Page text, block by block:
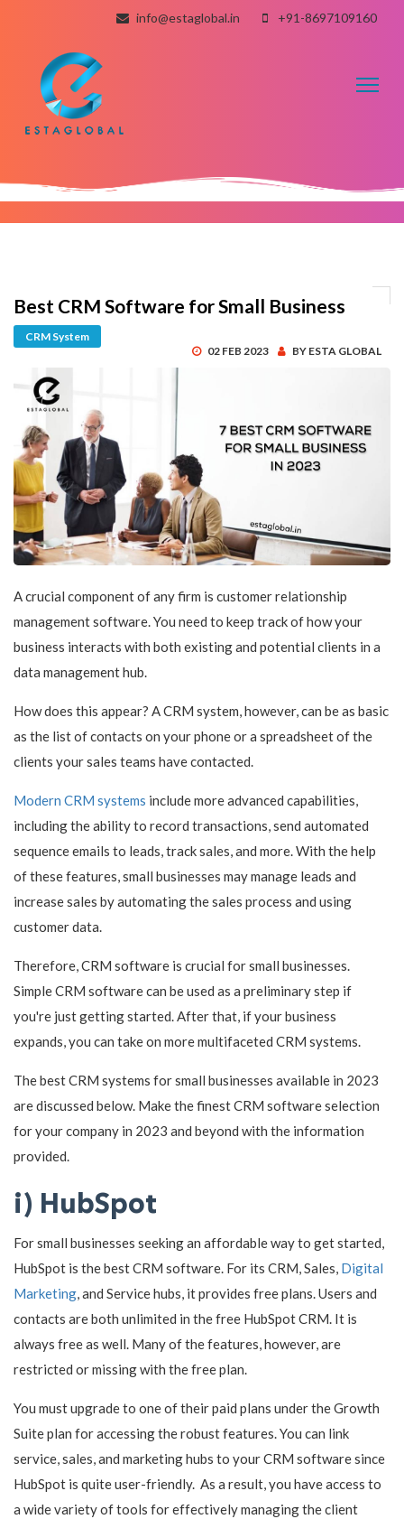
info@estaglobal.in +91-8697109160
Best CRM Software for Small Business
CRM System
02 FEB 2023
BY ESTA GLOBAL
A crucial component of any firm is customer relationship
management software. You need to keep track of how your
business interacts with both existing and potential clients in a
data management hub.
How does this appear? A CRM system, however, can be as basic
as the list of contacts on your phone or a spreadsheet of the
clients your sales teams have contacted.
Modern CRM systems include more advanced capabilities,
including the ability to record transactions, send automated
sequence emails to leads, track sales, and more. With the help
of these features, small businesses may manage leads and
increase sales by automating the sales process and using
customer data.
Therefore, CRM software is crucial for small businesses.
Simple CRM software can be used as a preliminary step if
you're just getting started. After that, if your business
expands, you can take on more multifaceted CRM systems.
The best CRM systems for small businesses available in 2023
are discussed below. Make the finest CRM software selection
for your company in 2023 and beyond with the information
provided.
i) HubSpot
For small businesses seeking an affordable way to get started,
HubSpot is the best CRM software. For its CRM, Sales, Digital
Marketing, and Service hubs, it provides free plans. Users and
contacts are both unlimited in the free HubSpot CRM. It is
always free as well. Many of the features, however, are
restricted or missing with the free plan.
You must upgrade to one of their paid plans under the Growth
Suite plan for accessing the robust features. You can link
service, sales, and marketing hubs to your CRM software since
HubSpot is quite user-friendly. As a result, you have access to
a wide variety of tools for effectively managing the client